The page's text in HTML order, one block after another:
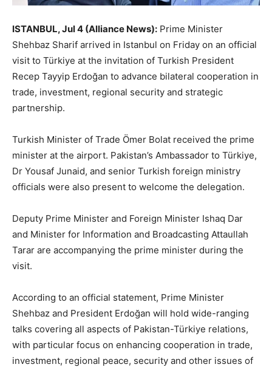
ISTANBUL, Jul 4 (Alliance News): Prime Minister
Shehbaz Sharif arrived in Istanbul on Friday on an official
visit to Türkiye at the invitation of Turkish President
Recep Tayyip Erdoğan to advance bilateral cooperation in
trade, investment, regional security and strategic
partnership.
Turkish Minister of Trade Ömer Bolat received the prime
minister at the airport. Pakistan’s Ambassador to Türkiye,
Dr Yousaf Junaid, and senior Turkish foreign ministry
officials were also present to welcome the delegation.
Deputy Prime Minister and Foreign Minister Ishaq Dar
and Minister for Information and Broadcasting Attaullah
Tarar are accompanying the prime minister during the
visit.
According to an official statement, Prime Minister
Shehbaz and President Erdoğan will hold wide-ranging
talks covering all aspects of Pakistan-Türkiye relations,
with particular focus on enhancing cooperation in trade,
investment, regional peace, security and other issues of